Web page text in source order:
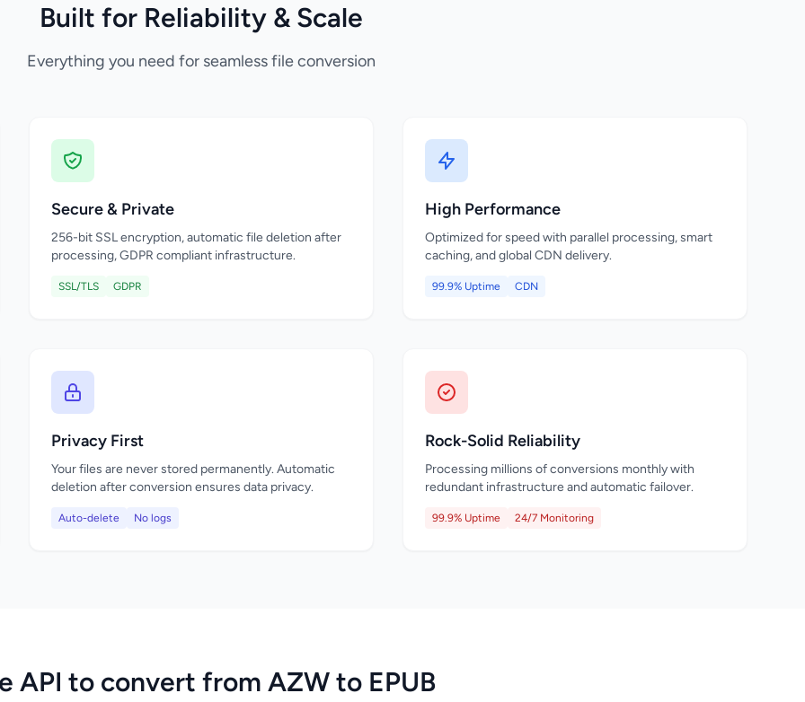
Built for Reliability & Scale
Everything you need for seamless file conversion
Secure & Private
256-bit SSL encryption, automatic file deletion after
processing, GDPR compliant infrastructure.
SSL/TLS GDPR
High Performance
Optimized for speed with parallel processing, smart
caching, and global CDN delivery.
99.9% Uptime CDN
Privacy First
Your files are never stored permanently. Automatic
deletion after conversion ensures data privacy.
Auto-delete No logs
Rock-Solid Reliability
Processing millions of conversions monthly with
redundant infrastructure and automatic failover.
99.9% Uptime 24/7 Monitoring
API to convert from AZW to EPUB